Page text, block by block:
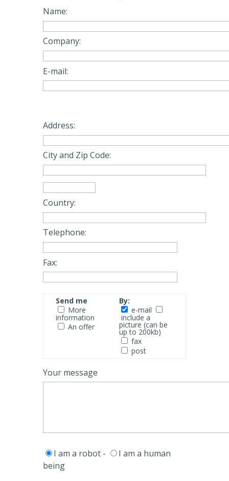
Name:
Company:
E-mail:
Address:
City and Zip Code:
Country:
Telephone:
Fax:
Send me
More
information
An offer
By:
e-mail
include a
picture (can be
up to 200kb)
fax
post
Your message
I am a robot -
I am a human
being